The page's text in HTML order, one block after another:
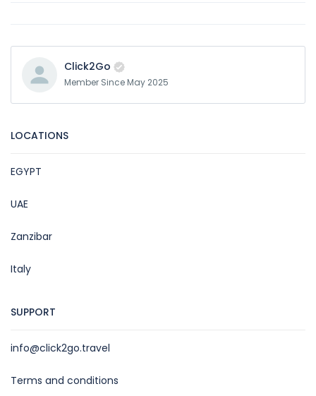
Click2Go
Member Since May 2025
LOCATIONS
EGYPT
UAE
Zanzibar
Italy
SUPPORT
info@click2go.travel
Terms and conditions